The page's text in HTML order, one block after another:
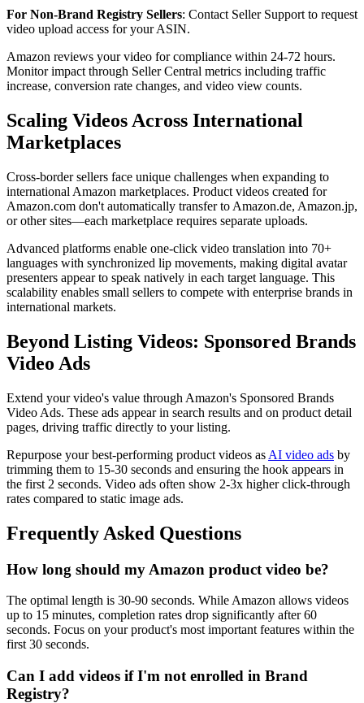
For Non-Brand Registry Sellers: Contact Seller Support to request
video upload access for your ASIN.
Amazon reviews your video for compliance within 24-72 hours.
Monitor impact through Seller Central metrics including traffic
increase, conversion rate changes, and video view counts.
Scaling Videos Across International
Marketplaces
Cross-border sellers face unique challenges when expanding to
international Amazon marketplaces. Product videos created for
Amazon.com don't automatically transfer to Amazon.de, Amazon.jp,
or other sites—each marketplace requires separate uploads.
Advanced platforms enable one-click video translation into 70+
languages with synchronized lip movements, making digital avatar
presenters appear to speak natively in each target language. This
scalability enables small sellers to compete with enterprise brands in
international markets.
Beyond Listing Videos: Sponsored Brands
Video Ads
Extend your video's value through Amazon's Sponsored Brands
Video Ads. These ads appear in search results and on product detail
pages, driving traffic directly to your listing.
Repurpose your best-performing product videos as AI video ads by
trimming them to 15-30 seconds and ensuring the hook appears in
the first 2 seconds. Video ads often show 2-3x higher click-through
rates compared to static image ads.
Frequently Asked Questions
How long should my Amazon product video be?
The optimal length is 30-90 seconds. While Amazon allows videos
up to 15 minutes, completion rates drop significantly after 60
seconds. Focus on your product's most important features within the
first 30 seconds.
Can I add videos if I'm not enrolled in Brand
Registry?